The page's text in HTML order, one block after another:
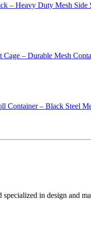
– Heavy Duty Mesh Side
Cage – Durable Mesh
Container – Black Steel
in design and